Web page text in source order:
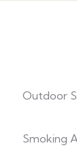
Outdoor
Smoking